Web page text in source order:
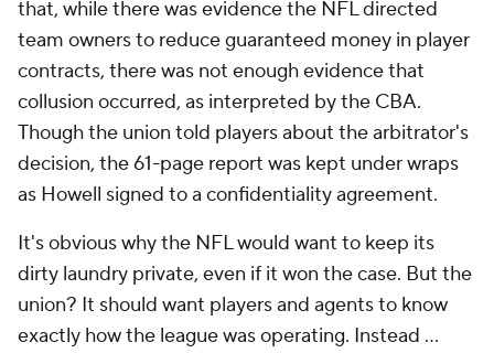
that, while there was evidence the NFL directed
team owners to reduce guaranteed money in player
contracts, there was not enough evidence that
collusion occurred, as interpreted by the CBA.
Though the union told players about the arbitrator's
decision, the 61-page report was kept under wraps
as Howell signed to a confidentiality agreement.
It's obvious why the NFL would want to keep its
dirty laundry private, even if it won the case. But the
union? It should want players and agents to know
exactly how the league was operating. Instead …